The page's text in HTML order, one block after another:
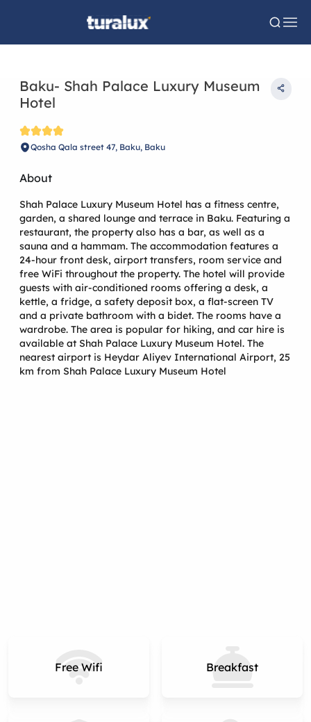
Baku- Shah Palace Luxury Museum
Hotel
Qosha Qala street 47, Baku, Baku
About
Shah Palace Luxury Museum Hotel has a fitness centre,
garden, a shared lounge and terrace in Baku. Featuring a
restaurant, the property also has a bar, as well as a
sauna and a hammam. The accommodation features a
24-hour front desk, airport transfers, room service and
free WiFi throughout the property. The hotel will provide
guests with air-conditioned rooms offering a desk, a
kettle, a fridge, a safety deposit box, a flat-screen TV
and a private bathroom with a bidet. The rooms have a
wardrobe. The area is popular for hiking, and car hire is
available at Shah Palace Luxury Museum Hotel. The
nearest airport is Heydar Aliyev International Airport, 25
km from Shah Palace Luxury Museum Hotel
Free Wifi Breakfast